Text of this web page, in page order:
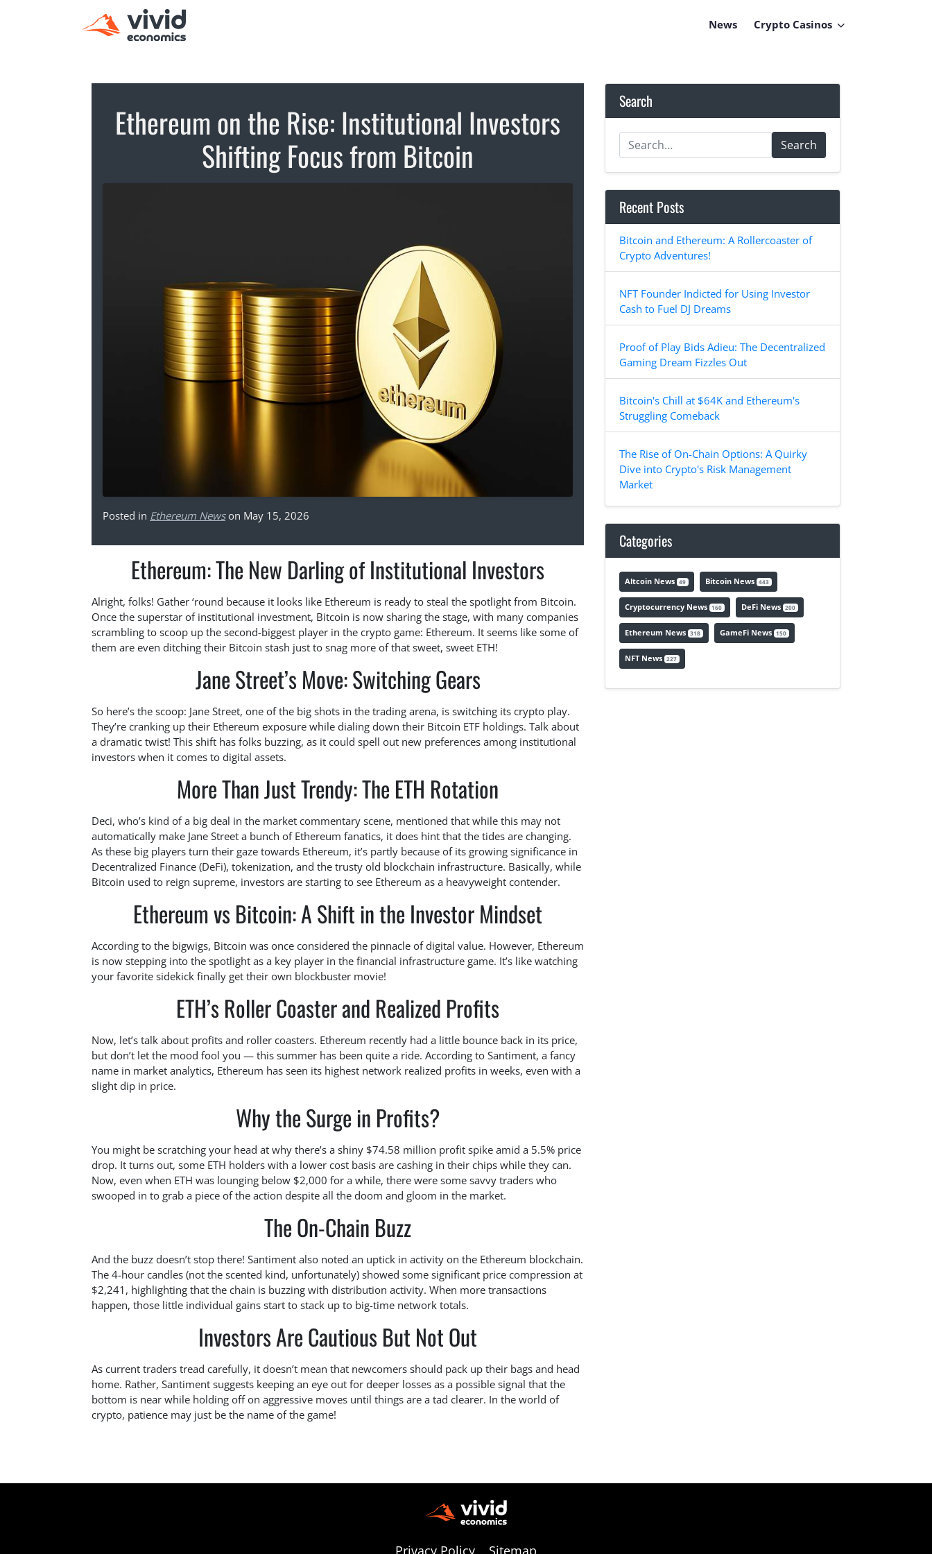
News Crypto Casinos
Ethereum on the Rise: Institutional Investors
Shifting Focus from Bitcoin
Posted in Ethereum Newson May 15, 2026
Ethereum: The New Darling of Institutional Investors
Alright, folks! Gather ‘round because it looks like Ethereum is ready to steal the spotlight from Bitcoin.
Once the superstar of institutional investment, Bitcoin is now sharing the stage, with many companies
scrambling to scoop up the second-biggest player in the crypto game: Ethereum. It seems like some of
them are even ditching their Bitcoin stash just to snag more of that sweet, sweet ETH!
Jane Street’s Move: Switching Gears
So here’s the scoop: Jane Street, one of the big shots in the trading arena, is switching its crypto play.
They’re cranking up their Ethereum exposure while dialing down their Bitcoin ETF holdings. Talk about
a dramatic twist! This shift has folks buzzing, as it could spell out new preferences among institutional
investors when it comes to digital assets.
More Than Just Trendy: The ETH Rotation
Deci, who’s kind of a big deal in the market commentary scene, mentioned that while this may not
automatically make Jane Street a bunch of Ethereum fanatics, it does hint that the tides are changing.
As these big players turn their gaze towards Ethereum, it’s partly because of its growing significance in
Decentralized Finance (DeFi), tokenization, and the trusty old blockchain infrastructure. Basically, while
Bitcoin used to reign supreme, investors are starting to see Ethereum as a heavyweight contender.
Ethereum vs Bitcoin: A Shift in the Investor Mindset
According to the bigwigs, Bitcoin was once considered the pinnacle of digital value. However, Ethereum
is now stepping into the spotlight as a key player in the financial infrastructure game. It’s like watching
your favorite sidekick finally get their own blockbuster movie!
ETH’s Roller Coaster and Realized Profits
Now, let’s talk about profits and roller coasters. Ethereum recently had a little bounce back in its price,
but don’t let the mood fool you — this summer has been quite a ride. According to Santiment, a fancy
name in market analytics, Ethereum has seen its highest network realized profits in weeks, even with a
slight dip in price.
Why the Surge in Profits?
You might be scratching your head at why there’s a shiny $74.58 million profit spike amid a 5.5% price
drop. It turns out, some ETH holders with a lower cost basis are cashing in their chips while they can.
Now, even when ETH was lounging below $2,000 for a while, there were some savvy traders who
swooped in to grab a piece of the action despite all the doom and gloom in the market.
The On-Chain Buzz
And the buzz doesn’t stop there! Santiment also noted an uptick in activity on the Ethereum blockchain.
The 4-hour candles (not the scented kind, unfortunately) showed some significant price compression at
$2,241, highlighting that the chain is buzzing with distribution activity. When more transactions
happen, those little individual gains start to stack up to big-time network totals.
Investors Are Cautious But Not Out
As current traders tread carefully, it doesn’t mean that newcomers should pack up their bags and head
home. Rather, Santiment suggests keeping an eye out for deeper losses as a possible signal that the
bottom is near while holding off on aggressive moves until things are a tad clearer. In the world of
crypto, patience may just be the name of the game!
Search
Search
Recent Posts
Bitcoin and Ethereum: A Rollercoaster of
Crypto Adventures!
NFT Founder Indicted for Using Investor
Cash to Fuel DJ Dreams
Proof of Play Bids Adieu: The Decentralized
Gaming Dream Fizzles Out
Bitcoin's Chill at $64K and Ethereum's
Struggling Comeback
The Rise of On-Chain Options: A Quirky
Dive into Crypto's Risk Management
Market
Categories
Altcoin News 49 Bitcoin News 443
Cryptocurrency News 160 DeFi News 200
Ethereum News 318 GameFi News 150
NFT News 227
Privacy Policy Sitemap